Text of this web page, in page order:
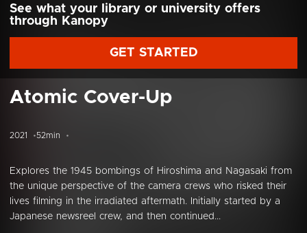
See what your library or university offers
through Kanopy
GET STARTED
Atomic Cover-Up
2021 52min
Explores the 1945 bombings of Hiroshima and Nagasaki from
the unique perspective of the camera crews who risked their
lives filming in the irradiated aftermath. Initially started by a
Japanese newsreel crew, and then continued...